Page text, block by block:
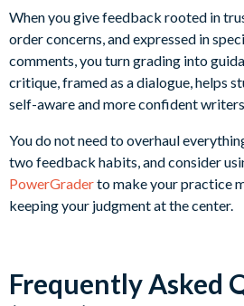
When you give feedback rooted in
order concerns, and expressed in
comments, you turn grading into
critique, framed as a dialogue, helps
self-aware and more confident
You do not need to overhaul
two feedback habits, and consider
PowerGraderto make your practice
keeping your judgment at the center.
Frequently Asked